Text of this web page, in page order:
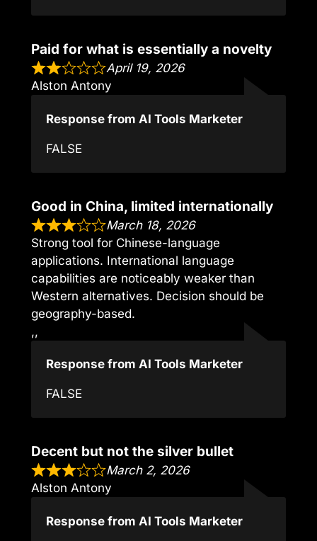
Paid for what is essentially a novelty
April 19, 2026
Alston Antony
Response from AI Tools Marketer
FALSE
Good in China, limited internationally
March 18, 2026
Strong tool for Chinese-language
applications. International language
capabilities are noticeably weaker than
Western alternatives. Decision should be
geography-based.
,,
Response from AI Tools Marketer
FALSE
Decent but not the silver bullet
March 2, 2026
Alston Antony
Response from AI Tools Marketer